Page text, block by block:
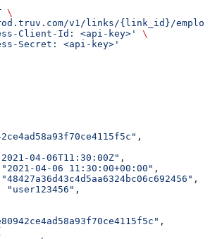
\
v1/links/{link_id}/
Client-Id: <api-key>'
\
Secret: <api-key>'
,
04-06T11:30:00Z" ,
"2021-04-06 11:30:00+00:00" ,
"48427a36d43c4d5aa6324bc06c692456" ,
"user123456" ,
,